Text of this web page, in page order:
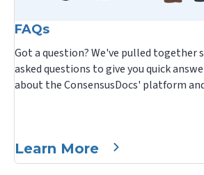
FAQs
Got a question? We've pulled together
asked questions to give you quick
about the ConsensusDocs' platform
Learn More